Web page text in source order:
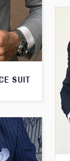
SUIT